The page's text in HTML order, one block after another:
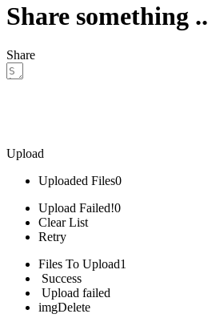
Share something ..
Share
Upload
Uploaded Files0
Upload Failed!0
Clear List
Retry
Files To Upload1
Success
Upload failed
imgDelete